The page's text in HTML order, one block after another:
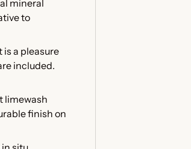
mineral
to
a pleasure
included.
limewash
finish on